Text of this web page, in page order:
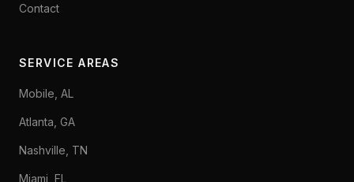
Contact
SERVICE AREAS
Mobile, AL
Atlanta, GA
Nashville, TN
Miami, FL